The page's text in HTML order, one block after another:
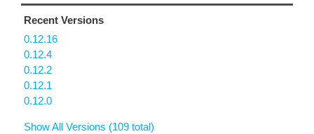
Recent Versions
0.12.16
0.12.4
0.12.2
0.12.1
0.12.0
Show All Versions (109 total)